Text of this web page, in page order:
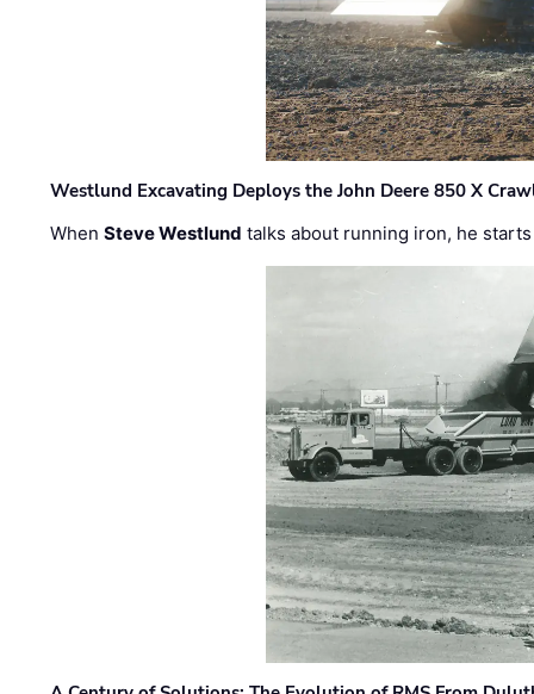
Westlund Excavating Deploys the John Deere 850 X
WhenSteve Westlund talks about running iron, he